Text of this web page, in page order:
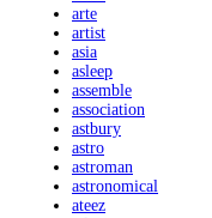
arte
artist
asia
asleep
assemble
association
astbury
astro
astroman
astronomical
ateez